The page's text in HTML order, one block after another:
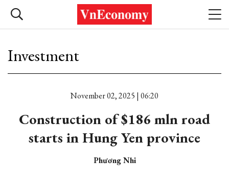
Investment
November 02, 2025 | 06:20
Construction of $186 mln road
starts in Hung Yen province
Phương Nhi